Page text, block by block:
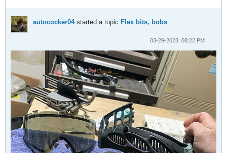
autococker04started a topic Flex bits, bobs
03-29-2023, 08:22 PM